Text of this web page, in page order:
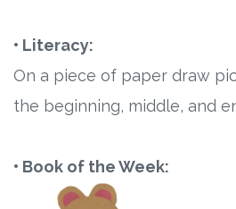
• Literacy:
On a piece of paper draw
the beginning, middle, and
• Book of the Week: